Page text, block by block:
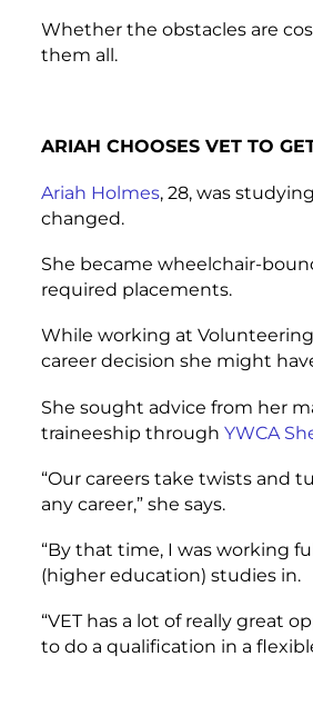
Whether the obstacles are
them all.
ARIAH CHOOSES VET TO
Ariah Holmes, 28, was
changed.
She became wheelchair-
required placements.
While working at
career decision she might
She sought advice from her
traineeship through YWCA
“Our careers take twists and
any career,” she says.
“By that time, I was working
(higher education) studies in.
“VET has a lot of really great
to do a qualification in a